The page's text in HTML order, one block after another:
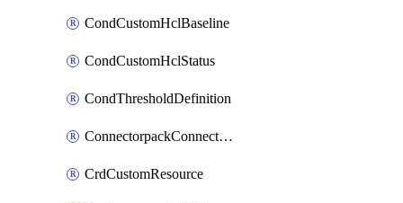
CondCustomHclBaseline
CondCustomHclStatus
CondThresholdDefinition
ConnectorpackConnectorPackUpgrade
CrdCustomResource